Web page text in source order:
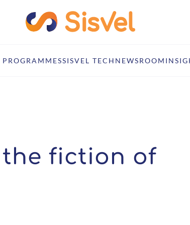
SISVEL TECH NEWSROOM
the fiction of